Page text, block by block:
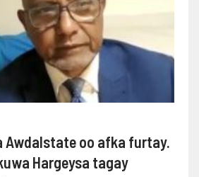
Awdalstate oo afka furtay.
Hargeysa tagay